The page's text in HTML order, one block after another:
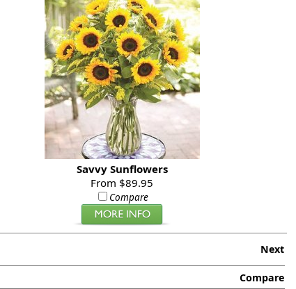
Savvy Sunflowers
From $89.95
Compare
Next
Compare